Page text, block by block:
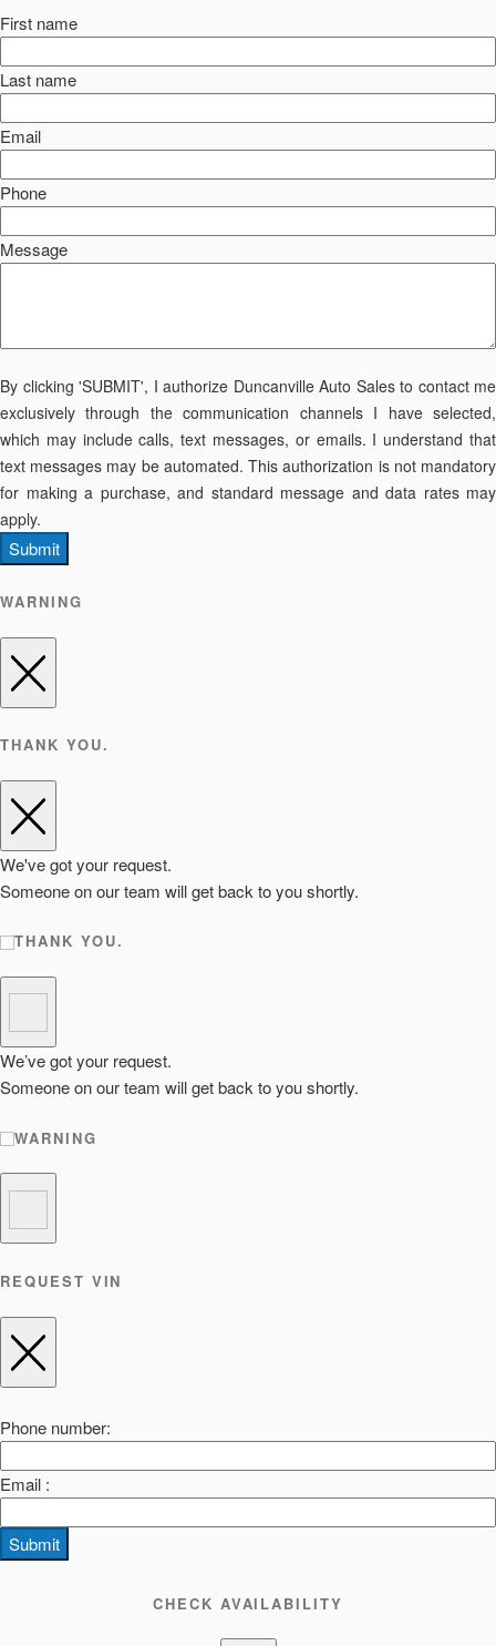
First name
Last name
Email
Phone
Message
By clicking 'SUBMIT', I authorize Duncanville Auto Sales to contact me
exclusively through the communication channels I have selected,
which may include calls, text messages, or emails. I understand that
text messages may be automated. This authorization is not mandatory
for making a purchase, and standard message and data rates may
apply.
Submit
WARNING
THANK YOU.
We've got your request.
Someone on our team will get back to you shortly.
THANK YOU.
We’ve got your request.
Someone on our team will get back to you shortly.
WARNING
REQUEST VIN
Phone number:
Email :
Submit
CHECK AVAILABILITY